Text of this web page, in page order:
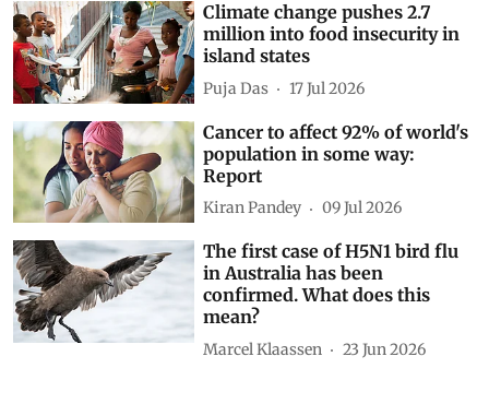
Climate change pushes 2.7
million into food insecurity in
island states
Puja Das 17 Jul 2026
Cancer to affect 92% of world's
population in some way:
Report
Kiran Pandey 09 Jul 2026
The first case of H5N1 bird flu
in Australia has been
confirmed. What does this
mean?
Marcel Klaassen 23 Jun 2026